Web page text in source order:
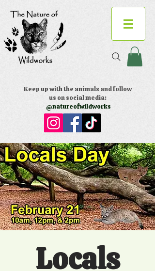
Keep up with the animals and follow
us on social media:
@natureofwildworks
Locals